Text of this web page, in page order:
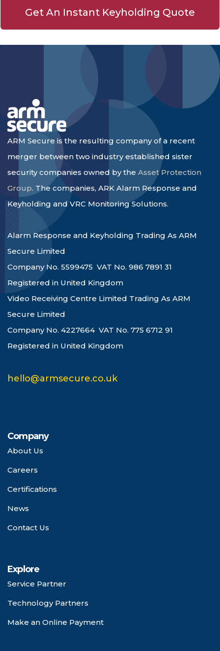
Get An Instant Keyholding Quote
ARM Secure is the resulting company of a recent
merger between two industry established sister
security companies owned by the Asset Protection
Group. The companies, ARK Alarm Response and
Keyholding and VRC Monitoring Solutions.
Alarm Response and Keyholding Trading As ARM
Secure Limited
Company No. 5599475 VAT No. 986 7891 31
Registered in United Kingdom
Video Receiving Centre Limited Trading As ARM
Secure Limited
Company No. 4227664 VAT No. 775 6712 91
Registered in United Kingdom
hello@armsecure.co.uk
Company
About Us
Careers
Certifications
News
Contact Us
Explore
Service Partner
Technology Partners
Make an Online Payment